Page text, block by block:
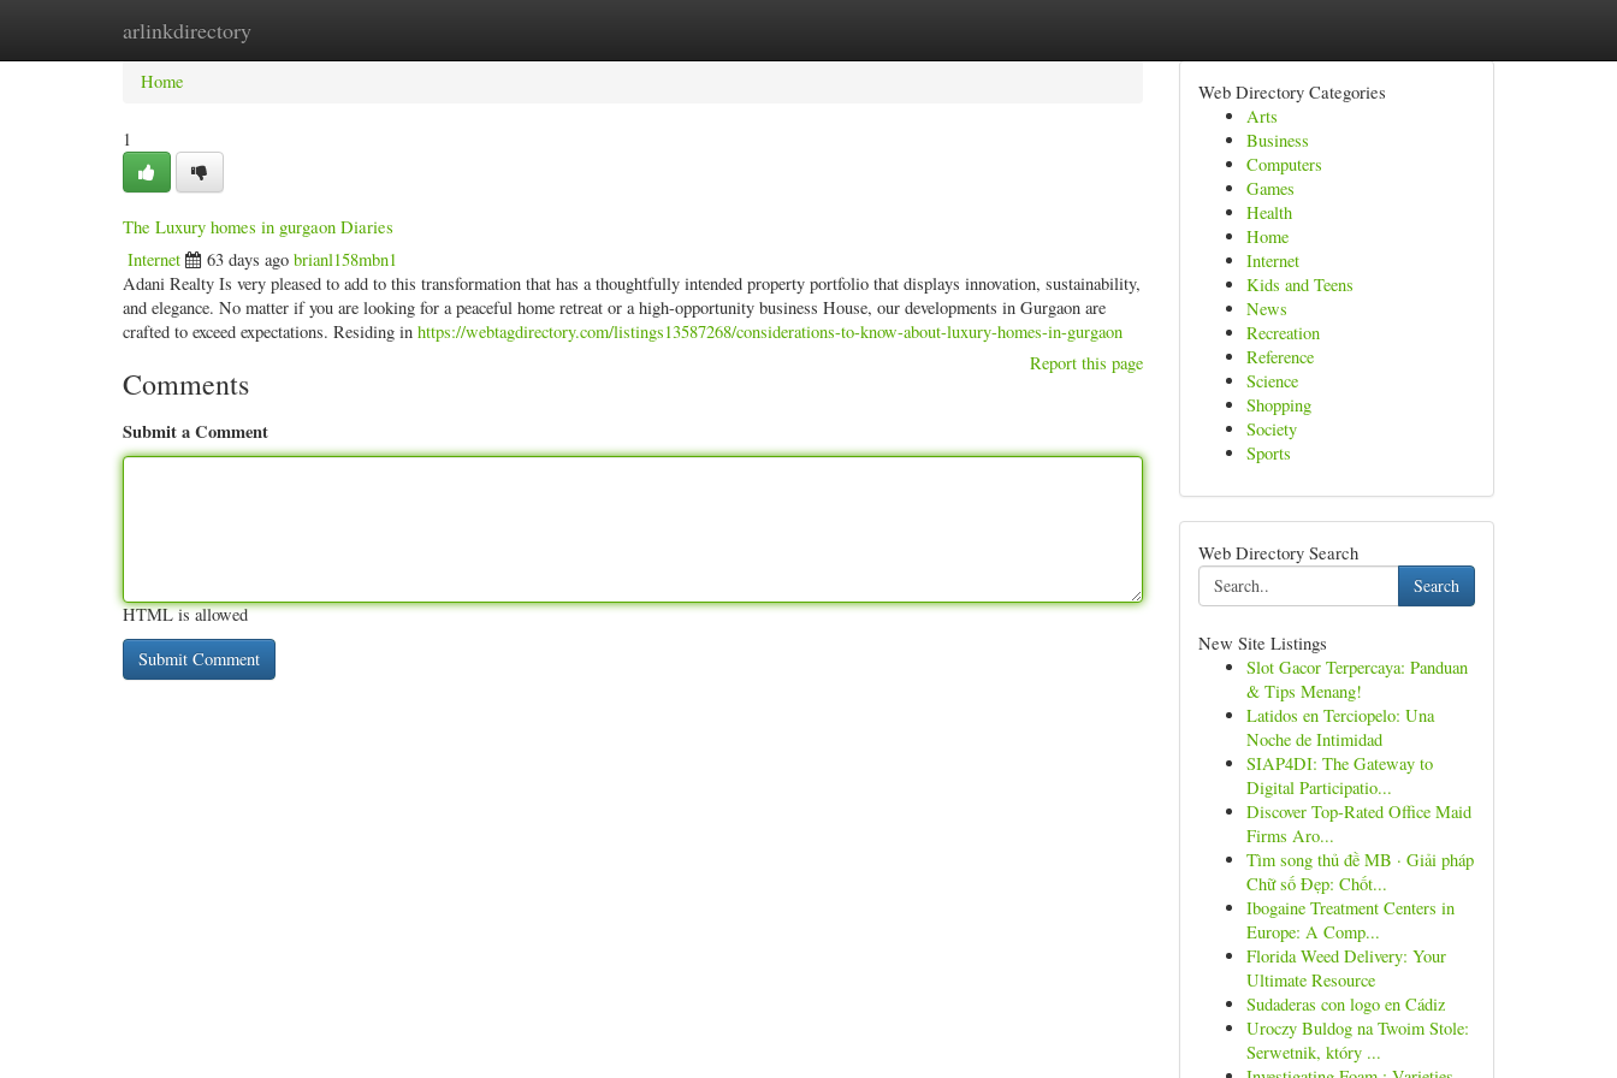
arlinkdirectory
Home New Site Listings
Home
1
The Luxury homes in gurgaon Diaries
Internet 63 days ago brianl158mbn1
Adani Realty Is very pleased to add to this transformation that has a thoughtfully intended property portfolio that displays innovation, sustainability,
and elegance. No matter if you are looking for a peaceful home retreat or a high-opportunity business House, our developments in Gurgaon are
crafted to exceed expectations. Residing in https://webtagdirectory.com/listings13587268/considerations-to-know-about-luxury-homes-in-gurgaon
Report this page
Comments
Submit a Comment
HTML is allowed
Web Directory Categories
Arts
Business
Computers
Games
Health
Home
Internet
Kids and Teens
News
Recreation
Reference
Science
Shopping
Society
Sports
Web Directory Search
Search
New Site Listings
Slot Gacor Terpercaya: Panduan
& Tips Menang!
Latidos en Terciopelo: Una
Noche de Intimidad
SIAP4DI: The Gateway to
Digital Participatio...
Discover Top-Rated Office Maid
Firms Aro...
Tìm song thủ đề MB · Giải pháp
Chữ số Đẹp: Chốt...
Ibogaine Treatment Centers in
Europe: A Comp...
Florida Weed Delivery: Your
Ultimate Resource
Sudaderas con logo en Cádiz
Uroczy Buldog na Twoim Stole:
Serwetnik, który ...